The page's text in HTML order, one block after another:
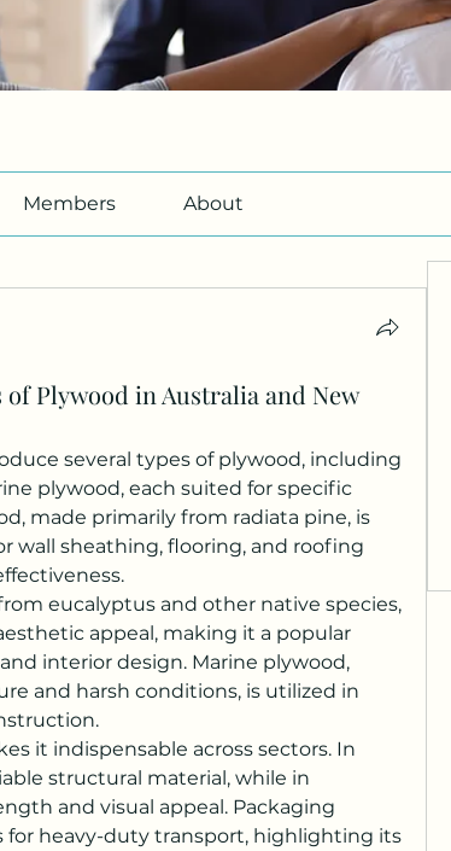
Members About
Plywood in Australia and New
several types of plywood, including
plywood, each suited for specific
made primarily from radiata pine, is
wall sheathing, flooring, and roofing
eucalyptus and other native species,
appeal, making it a popular
interior design. Marine plywood,
and harsh conditions, is utilized in
it indispensable across sectors. In
structural material, while in
and visual appeal. Packaging
for heavy-duty transport, highlighting its